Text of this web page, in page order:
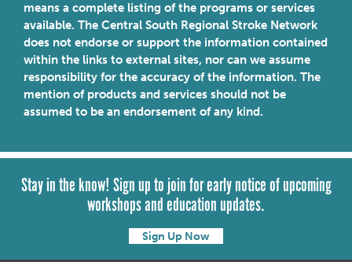
means a complete listing of the programs or services
available. The Central South Regional Stroke Network
does not endorse or support the information contained
within the links to external sites, nor can we assume
responsibility for the accuracy of the information. The
mention of products and services should not be
assumed to be an endorsement of any kind.
Stay in the know! Sign up to join for early notice of upcoming
workshops and education updates.
Sign Up Now